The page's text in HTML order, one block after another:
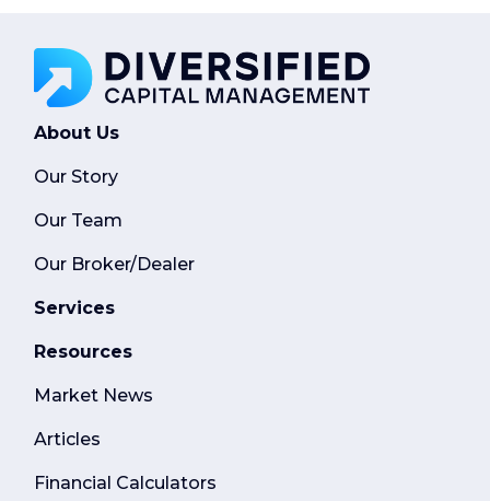
About Us
Our Story
Our Team
Our Broker/Dealer
Services
Resources
Market News
Articles
Financial Calculators